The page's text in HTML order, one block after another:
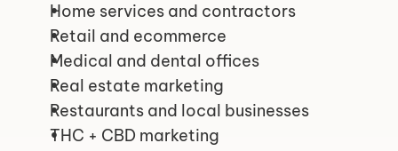
Home services and contractors
Retail and ecommerce
Medical and dental offices
Real estate marketing
Restaurants and local businesses
THC + CBD marketing